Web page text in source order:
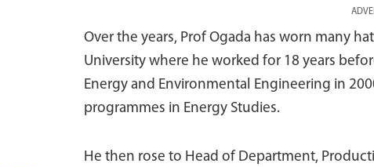
Over the years, Prof Ogada has worn many
University where he worked for 18 years
Energy and Environmental Engineering in
programmes in Energy Studies.
He then rose to Head of Department,